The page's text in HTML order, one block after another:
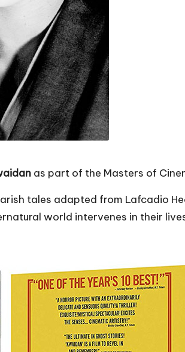
as part of the Masters of
tales adapted from Lafcadio
world intervenes in their